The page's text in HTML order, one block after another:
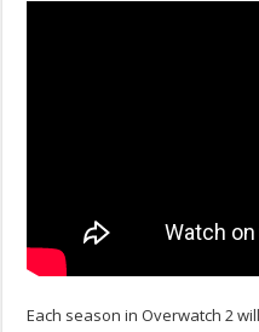
Each season in Overwatch 2